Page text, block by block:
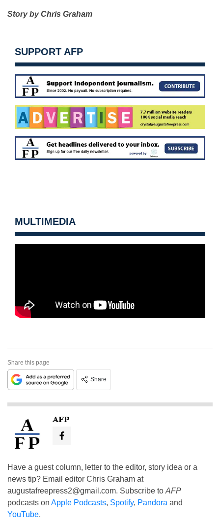
Story by Chris Graham
SUPPORT AFP
MULTIMEDIA
Share this page
Share
AFP
Have a guest column, letter to the editor, story idea or a
news tip? Email editor Chris Graham at
augustafreepress2@gmail.com. Subscribe to AFP
podcasts on Apple Podcasts, Spotify, Pandora and
YouTube.